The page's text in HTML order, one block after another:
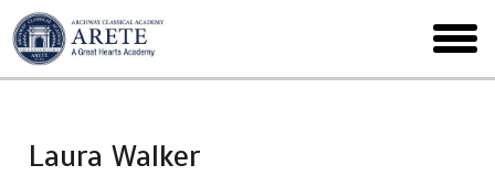
Skip
to
main
menu
Laura Walker